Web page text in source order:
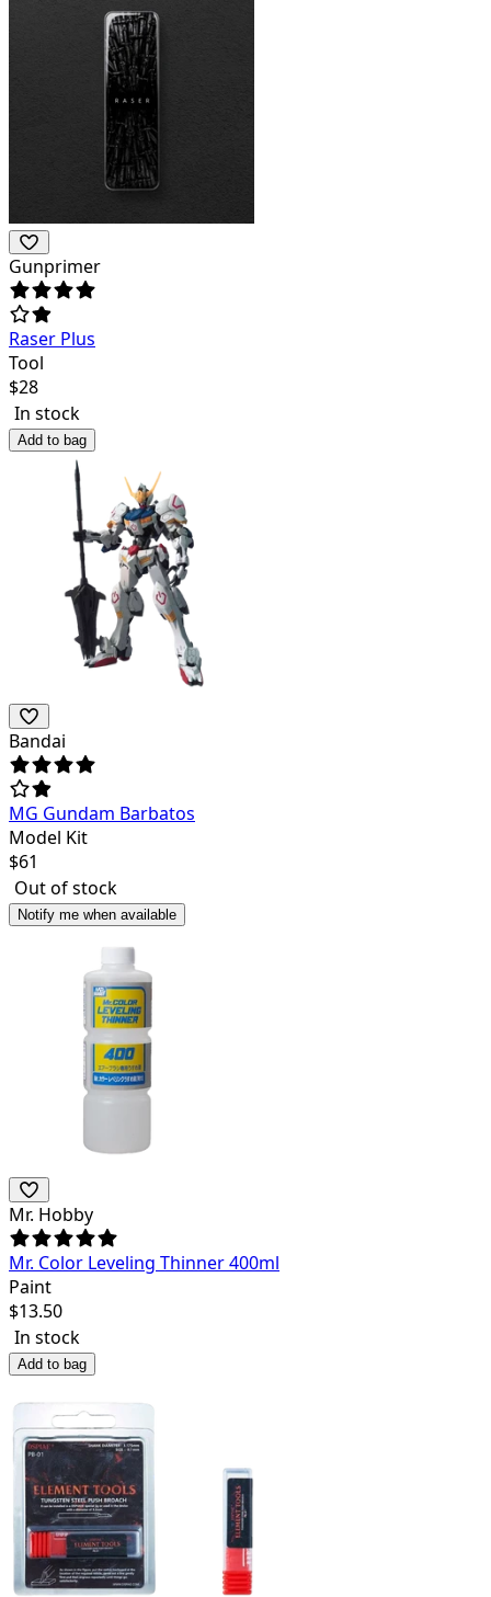
Gunprimer
Raser Plus
Tool
$28
In stock
Add to bag
Bandai
MG Gundam Barbatos
Model Kit
$61
Out of stock
Notify me when available
Mr. Hobby
Mr. Color Leveling Thinner 400ml
Paint
$13.50
In stock
Add to bag